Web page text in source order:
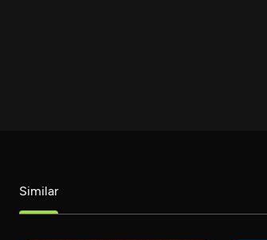
Similar